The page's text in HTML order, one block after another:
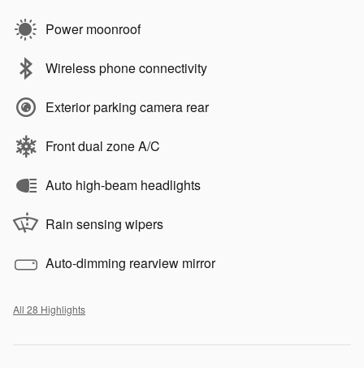
Power moonroof
Wireless phone connectivity
Exterior parking camera rear
Front dual zone A/C
Auto high-beam headlights
Rain sensing wipers
Auto-dimming rearview mirror
All 28 Highlights